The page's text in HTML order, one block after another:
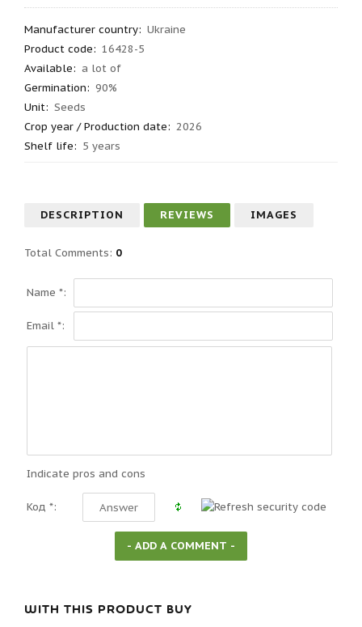
Manufacturer country: Ukraine
Product code: 16428-5
Available: a lot of
Germination: 90%
Unit: Seeds
Crop year / Production date: 2026
Shelf life: 5 years
DESCRIPTION REVIEWS IMAGES
Total Comments: 0
Name *:
Email *:
Indicate pros and cons
Код *:
WITH THIS PRODUCT BUY